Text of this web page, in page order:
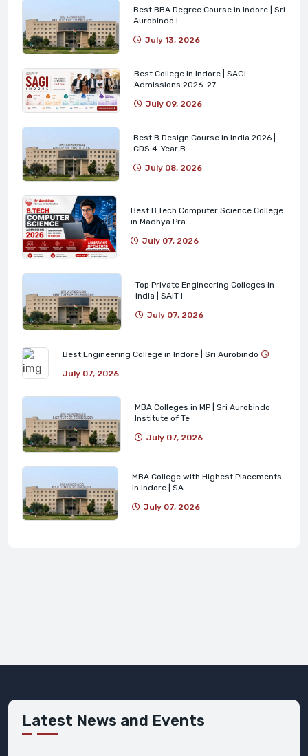
Best BBA Degree Course in Indore | Sri
Aurobindo I
July 13, 2026
Best College in Indore | SAGI
Admissions 2026-27
July 09, 2026
Best B.Design Course in India 2026 |
CDS 4-Year B.
July 08, 2026
Best B.Tech Computer Science College
in Madhya Pra
July 07, 2026
Top Private Engineering Colleges in
India | SAIT I
July 07, 2026
Best Engineering College in Indore | Sri Aurobindo
July 07, 2026
MBA Colleges in MP | Sri Aurobindo
Institute of Te
July 07, 2026
MBA College with Highest Placements
in Indore | SA
July 07, 2026
Latest News and Events